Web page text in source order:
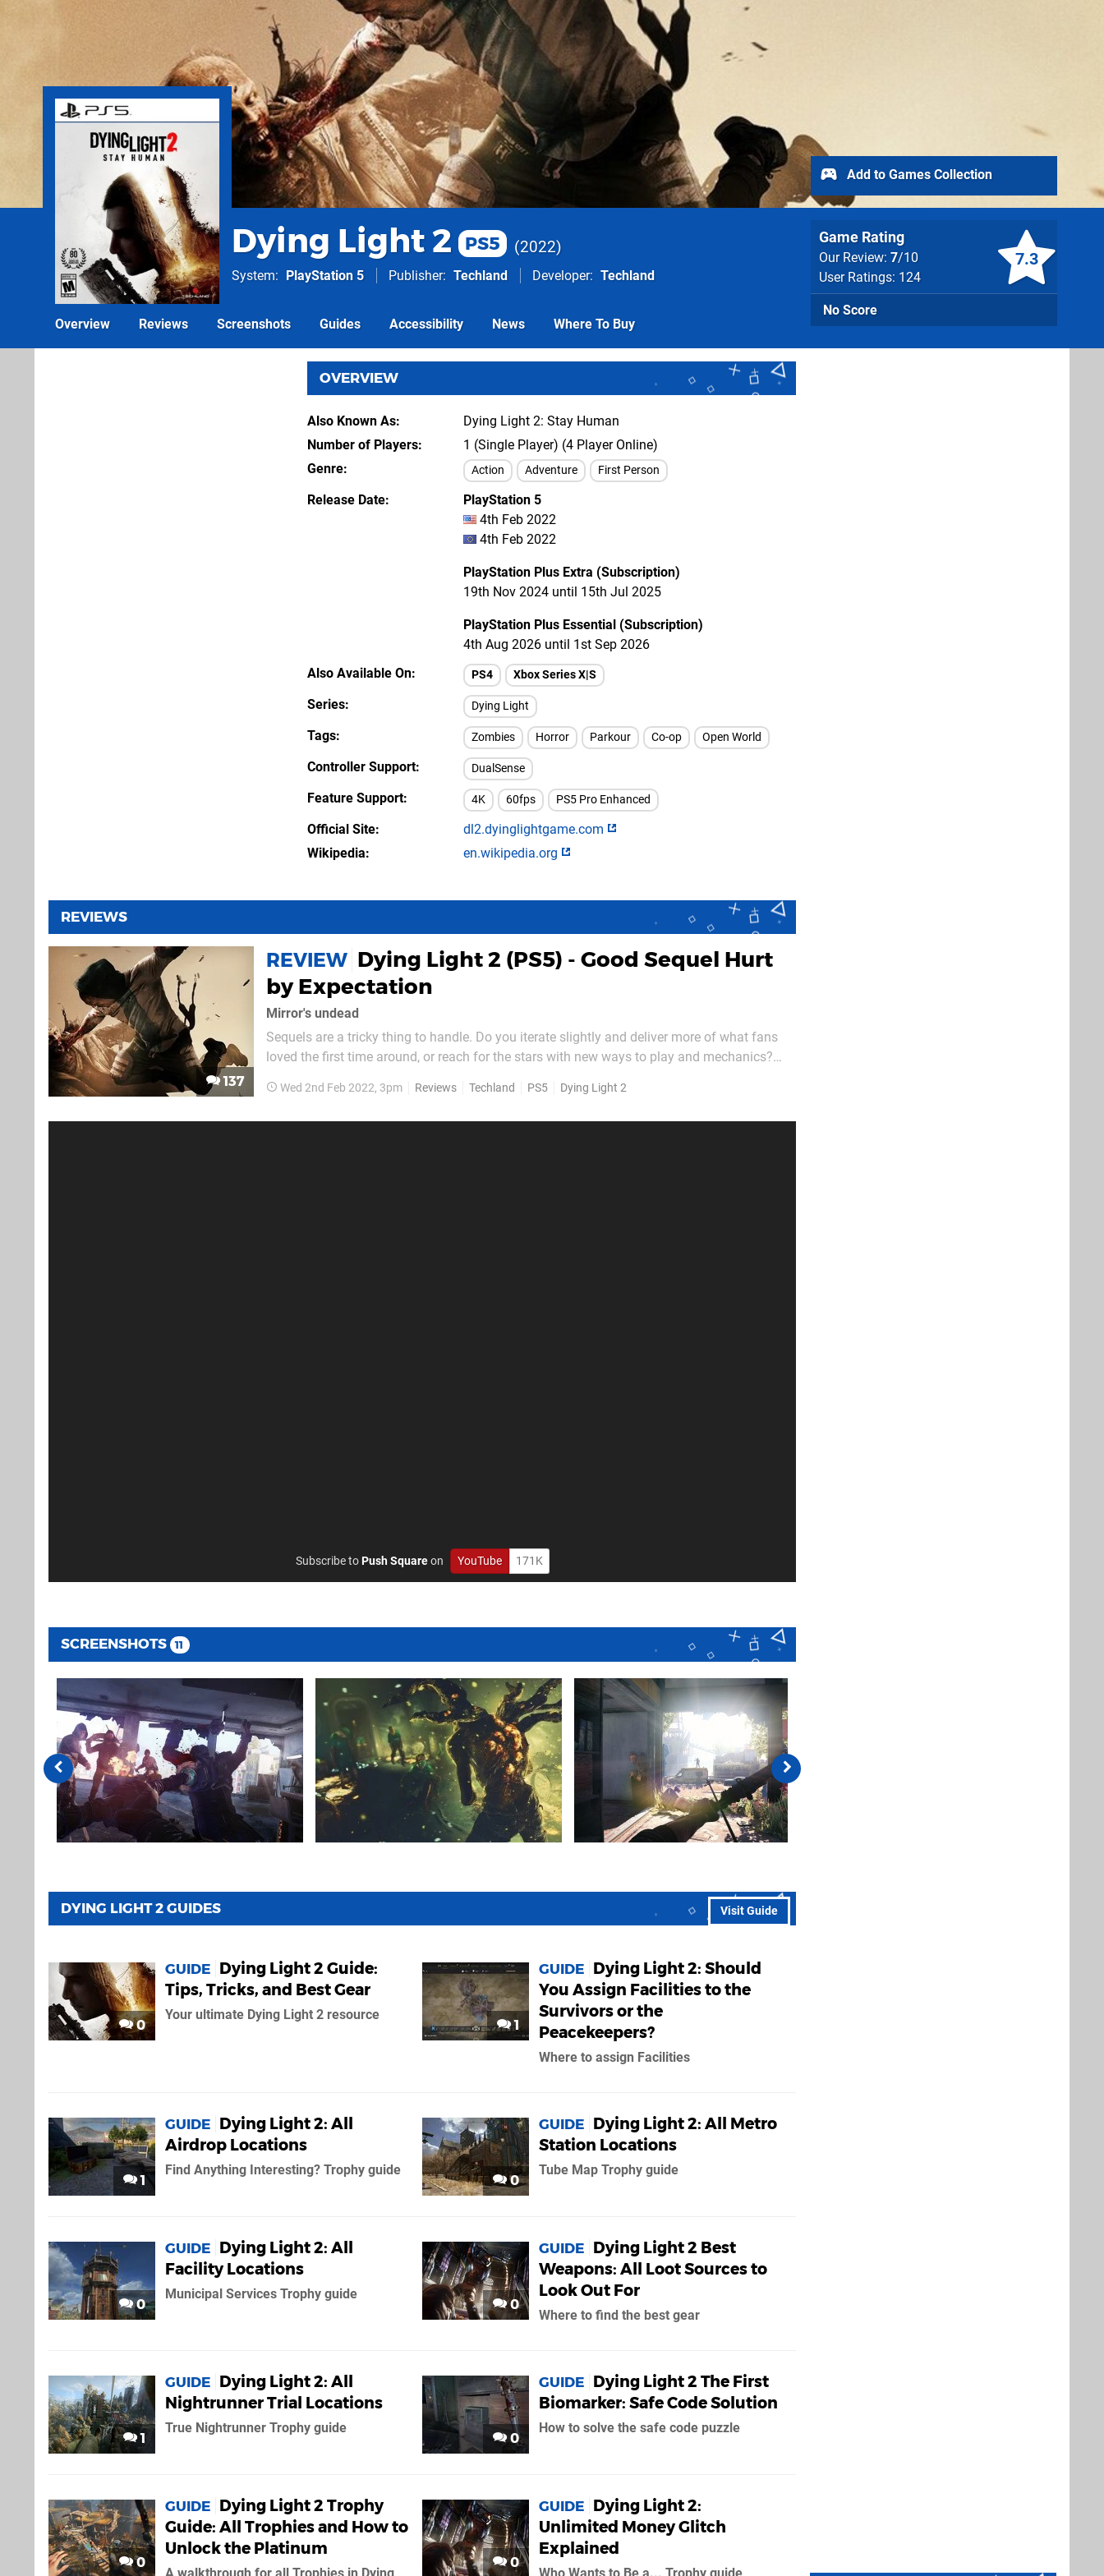
Dying Light 2 PS5 2022
System PlayStation 5 Publisher Techland Developer Techland
7.3
Game Rating
Our Review: 7/10
User Ratings: 124
No Score
Add to Games Collection
Overview Reviews Screenshots Guides Accessibility News Where To Buy
OVERVIEW
Also Known As
Dying Light 2: Stay Human
Number of Players
1 (Single Player) (4 Player Online)
Genre
Action Adventure First Person
Release Date
PlayStation 5
4th Feb 2022
4th Feb 2022
PlayStation Plus Extra (Subscription)
19th Nov 2024 until 15th Jul 2025
PlayStation Plus Essential (Subscription)
4th Aug 2026 until 1st Sep 2026
Also Available On
PS4 Xbox Series X|S
Series Dying Light
Tags Zombies Horror Parkour Co-op Open World
Controller Support DualSense
Feature Support 4K 60fps PS5 Pro Enhanced
Official Site
dl2.dyinglightgame.com
Wikipedia
en.wikipedia.org
REVIEWS
137
REVIEW Dying Light 2 (PS5) - Good Sequel Hurt
by Expectation
Mirror's undead
Sequels are a tricky thing to handle. Do you iterate slightly and deliver more of what fans
loved the first time around, or reach for the stars with new ways to play and mechanics?
pitched as the latter but actually resembles the former...
Wed 2nd Feb 2022, 3pm Reviews Techland PS5 Dying Light 2
Subscribe toPush Squareon YouTube 171K
SCREENSHOTS 11
Visit Guide
DYING LIGHT 2 GUIDES
0
GUIDE Dying Light 2 Guide:
Tips, Tricks, and Best Gear
Your ultimate Dying Light 2 resource
1
GUIDE Dying Light 2: Should
You Assign Facilities to the
Survivors or the
Peacekeepers?
Where to assign Facilities
1
GUIDE Dying Light 2: All
Airdrop Locations
Find Anything Interesting? Trophy guide
0
GUIDE Dying Light 2: All Metro
Station Locations
Tube Map Trophy guide
0
GUIDE Dying Light 2: All
Facility Locations
Municipal Services Trophy guide
0
GUIDE Dying Light 2 Best
Weapons: All Loot Sources to
Look Out For
Where to find the best gear
1
GUIDE Dying Light 2: All
Nightrunner Trial Locations
True Nightrunner Trophy guide
0
GUIDE Dying Light 2 The First
Biomarker: Safe Code Solution
How to solve the safe code puzzle
0
GUIDE Dying Light 2 Trophy
Guide: All Trophies and How to
Unlock the Platinum
0
GUIDE Dying Light 2:
Unlimited Money Glitch
Explained